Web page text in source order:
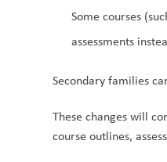
Some courses
assessments
Secondary families
These changes will
course outlines,